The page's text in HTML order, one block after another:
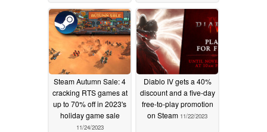
Steam Autumn Sale: 4
cracking RTS games at
up to 70% off in 2023's
holiday game sale
11/24/2023
Diablo IV gets a 40%
discount and a five-day
free-to-play promotion
on Steam 11/22/2023